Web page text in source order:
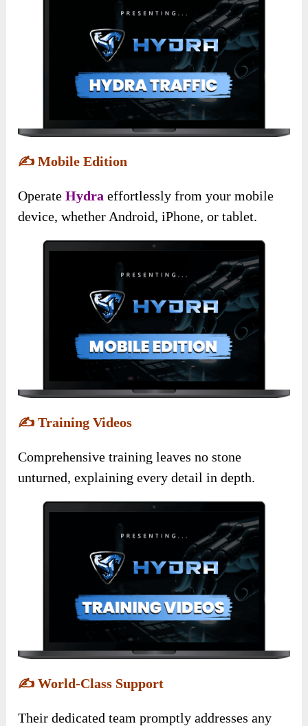
✍️Mobile Edition
OperateHydraeffortlessly from your mobile
device, whether Android, iPhone, or tablet.
✍️Training Videos
Comprehensive training leaves no stone
unturned, explaining every detail in depth.
✍️World-Class Support
Their dedicated team promptly addresses any